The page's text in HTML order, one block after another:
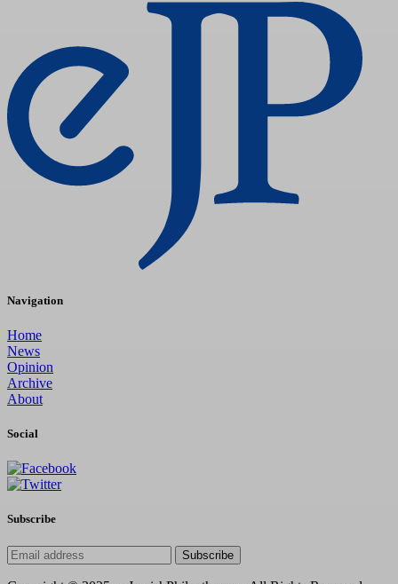
Navigation
Home
News
Opinion
Archive
About
Social
Subscribe
Subscribe